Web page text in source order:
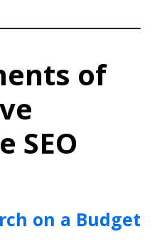
of
SEO
on a Budget